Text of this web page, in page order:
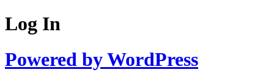
Log In
Powered by WordPress